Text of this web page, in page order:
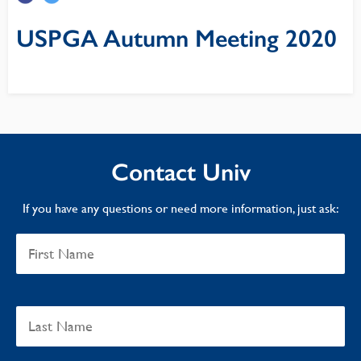
USPGA Autumn Meeting 2020
Contact Univ
If you have any questions or need more information, just ask: